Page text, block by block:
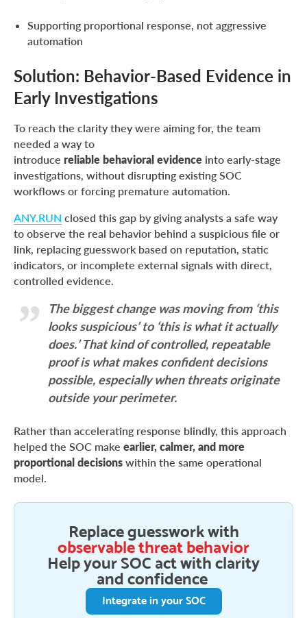
Supporting proportional response, not aggressive
automation
Solution: Behavior-Based Evidence in
Early Investigations
To reach the clarity they were aiming for, the team
needed a way to
introduce reliable behavioral evidence into early-stage
investigations, without disrupting existing SOC
workflows or forcing premature automation.
ANY.RUN closed this gap by giving analysts a safe way
to observe the real behavior behind a suspicious file or
link, replacing guesswork based on reputation, static
indicators, or incomplete external signals with direct,
controlled evidence.
The biggest change was moving from ‘this
looks suspicious’ to ‘this is what it actually
does.’ That kind of controlled, repeatable
proof is what makes confident decisions
possible, especially when threats originate
outside your perimeter.
Rather than accelerating response blindly, this approach
helped the SOC make earlier, calmer, and more
proportional decisions within the same operational
model.
Replace guesswork with
observable threat behavior
Help your SOC act with clarity
and confidence
Integrate in your SOC